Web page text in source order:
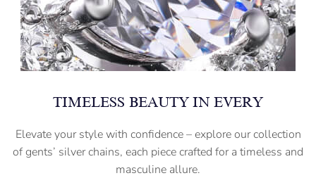
TIMELESS BEAUTY IN EVERY
Elevate your style with confidence – explore our collection
of gents’ silver chains, each piece crafted for a timeless and
masculine allure.